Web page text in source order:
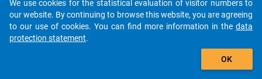
wa
ve)
Details
auto_stories
add_shopping_cart
We use cookies for the statistical evaluation of visitor numbers to
our website. By continuing to browse this website, you are agreeing
to our use of cookies. You can find more information in the data
protection statement.
OK